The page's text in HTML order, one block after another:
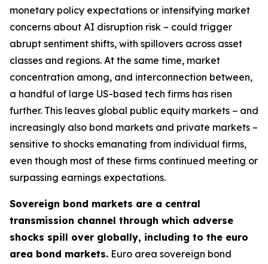
monetary policy expectations or intensifying market
concerns about AI disruption risk – could trigger
abrupt sentiment shifts, with spillovers across asset
classes and regions. At the same time, market
concentration among, and interconnection between,
a handful of large US-based tech firms has risen
further. This leaves global public equity markets − and
increasingly also bond markets and private markets –
sensitive to shocks emanating from individual firms,
even though most of these firms continued meeting or
surpassing earnings expectations.
Sovereign bond markets are a central
transmission channel through which adverse
shocks spill over globally, including to the euro
area bond markets. Euro area sovereign bond